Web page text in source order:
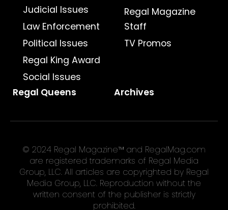
Judicial Issues
Law Enforcement
Political Issues
Regal King Award
Social Issues
Regal Magazine
Staff
TV Promos
Regal Queens Archives
© 2024 Regal Magazine™ and RegalMag.com
are registered trademarks of Regal Media
Group, LLC. All articles are copyrighted by Regal
Media Group, LLC. Reproduction without the
written consent of the publisher is strictly
prohibited.